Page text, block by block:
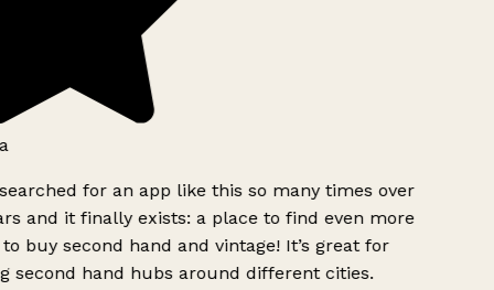
for an app like this so many times over
and it finally exists: a place to find even more
buy second hand and vintage! It’s great for
second hand hubs around different cities.